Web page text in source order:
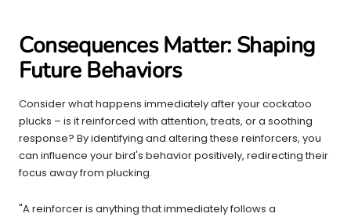
Consequences Matter: Shaping
Future Behaviors
Consider what happens immediately after your cockatoo
plucks – is it reinforced with attention, treats, or a soothing
response? By identifying and altering these reinforcers, you
can influence your bird's behavior positively, redirecting their
focus away from plucking.
"A reinforcer is anything that immediately follows a